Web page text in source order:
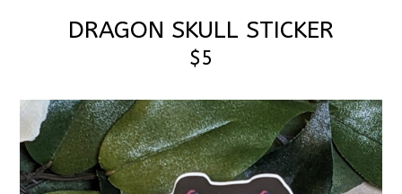
DRAGON SKULL STICKER
$5